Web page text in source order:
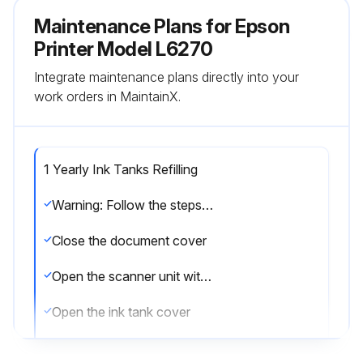
Maintenance Plans for Epson
Printer Model L6270
Integrate maintenance plans directly into your
work orders in MaintainX.
1 Yearly Ink Tanks Refilling
Warning: Follow the steps carefully to avoid ink spillage
Close the document cover
Open the scanner unit with both hands until it locks
Open the ink tank cover